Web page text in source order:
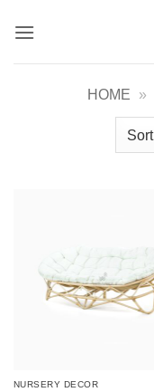
HOME »
NURSERY DECOR